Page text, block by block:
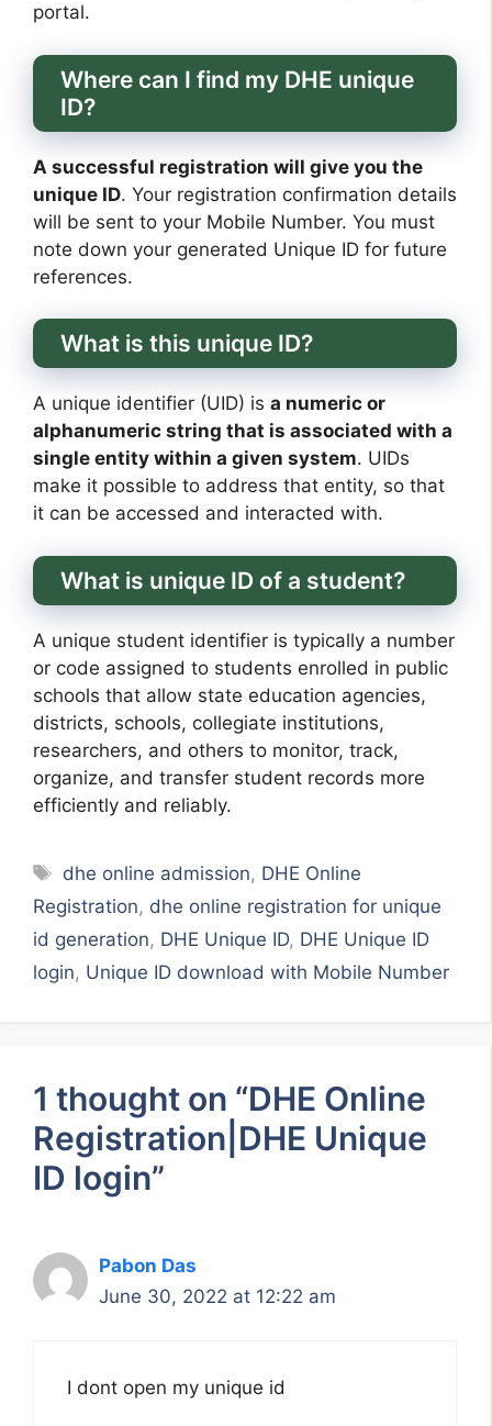
portal.
Where can I find my DHE unique
ID?
A successful registration will give you the
unique ID. Your registration confirmation details
will be sent to your Mobile Number. You must
note down your generated Unique ID for future
references.
What is this unique ID?
A unique identifier (UID) is a numeric or
alphanumeric string that is associated with a
single entity within a given system. UIDs
make it possible to address that entity, so that
it can be accessed and interacted with.
What is unique ID of a student?
A unique student identifier is typically a number
or code assigned to students enrolled in public
schools that allow state education agencies,
districts, schools, collegiate institutions,
researchers, and others to monitor, track,
organize, and transfer student records more
efficiently and reliably.
Tags
dhe online admission, DHE Online
Registration, dhe online registration for unique
id generation, DHE Unique ID, DHE Unique ID
login, Unique ID download with Mobile Number
1 thought on “DHE Online
Registration|DHE Unique
ID login”
Pabon Das
June 30, 2022 at 12:22 am
I dont open my unique id